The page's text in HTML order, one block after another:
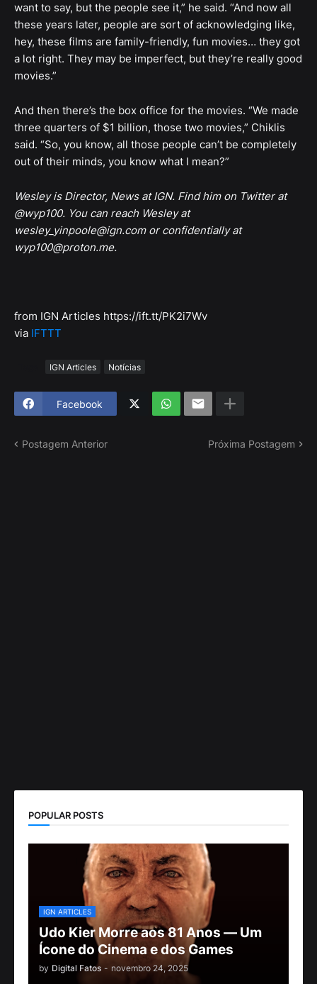
want to say, but the people see it,” he said. “And now all
these years later, people are sort of acknowledging like,
hey, these films are family-friendly, fun movies… they got
a lot right. They may be imperfect, but they’re really good
movies.”
And then there’s the box office for the movies. “We made
three quarters of $1 billion, those two movies,” Chiklis
said. “So, you know, all those people can’t be completely
out of their minds, you know what I mean?”
Wesley is Director, News at IGN. Find him on Twitter at
@wyp100. You can reach Wesley at
wesley_yinpoole@ign.com or confidentially at
wyp100@proton.me.
from IGN Articles https://ift.tt/PK2i7Wv
via IFTTT
IGN Articles Notícias
Facebook
Postagem Anterior Próxima Postagem
POPULAR POSTS
IGN ARTICLES
Udo Kier Morre aos 81 Anos — Um
Ícone do Cinema e dos Games
by Digital Fatos - novembro 24, 2025